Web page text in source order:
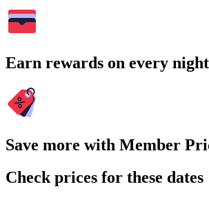
Earn rewards on every
Save more with Member
Check prices for these dates